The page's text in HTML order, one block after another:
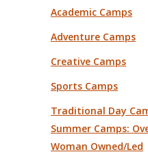
Academic Camps
Adventure Camps
Creative Camps
Sports Camps
Traditional Day
Summer Camps:
Woman Owned/Led